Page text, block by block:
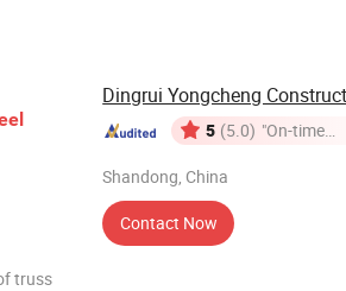
truss
5 (5.0) "On-time
Shandong, China
Contact Now